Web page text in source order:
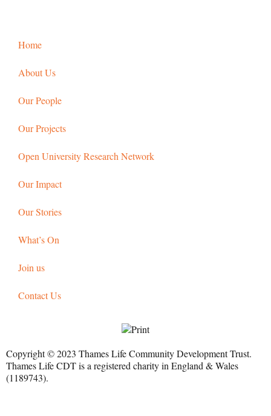
Home
About Us
Our People
Our Projects
Open University Research Network
Our Impact
Our Stories
What’s On
Join us
Contact Us
Copyright © 2023 Thames Life Community Development Trust.
Thames Life CDT is a registered charity in England & Wales
(1189743).